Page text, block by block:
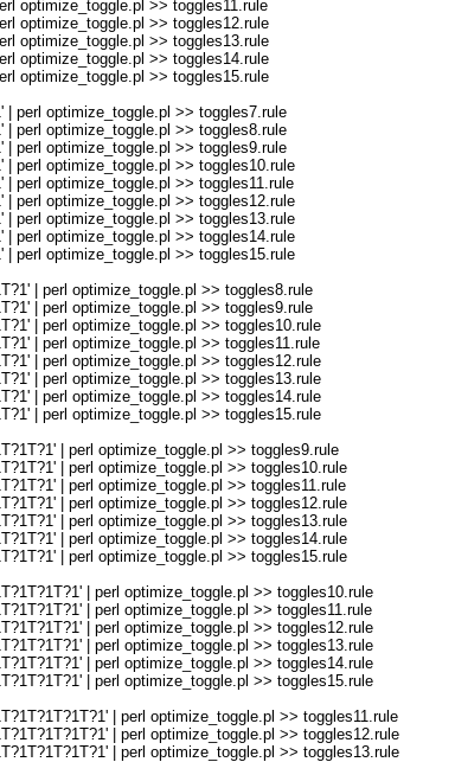
optimize_toggle.pl >> toggles11.rule
optimize_toggle.pl >> toggles12.rule
optimize_toggle.pl >> toggles13.rule
optimize_toggle.pl >> toggles14.rule
optimize_toggle.pl >> toggles15.rule
| perl optimize_toggle.pl >> toggles7.rule
| perl optimize_toggle.pl >> toggles8.rule
| perl optimize_toggle.pl >> toggles9.rule
| perl optimize_toggle.pl >> toggles10.rule
| perl optimize_toggle.pl >> toggles11.rule
| perl optimize_toggle.pl >> toggles12.rule
| perl optimize_toggle.pl >> toggles13.rule
| perl optimize_toggle.pl >> toggles14.rule
| perl optimize_toggle.pl >> toggles15.rule
| perl optimize_toggle.pl >> toggles8.rule
| perl optimize_toggle.pl >> toggles9.rule
| perl optimize_toggle.pl >> toggles10.rule
| perl optimize_toggle.pl >> toggles11.rule
| perl optimize_toggle.pl >> toggles12.rule
| perl optimize_toggle.pl >> toggles13.rule
| perl optimize_toggle.pl >> toggles14.rule
| perl optimize_toggle.pl >> toggles15.rule
| perl optimize_toggle.pl >> toggles9.rule
| perl optimize_toggle.pl >> toggles10.rule
| perl optimize_toggle.pl >> toggles11.rule
| perl optimize_toggle.pl >> toggles12.rule
| perl optimize_toggle.pl >> toggles13.rule
| perl optimize_toggle.pl >> toggles14.rule
| perl optimize_toggle.pl >> toggles15.rule
| perl optimize_toggle.pl >> toggles10.rule
| perl optimize_toggle.pl >> toggles11.rule
| perl optimize_toggle.pl >> toggles12.rule
| perl optimize_toggle.pl >> toggles13.rule
| perl optimize_toggle.pl >> toggles14.rule
| perl optimize_toggle.pl >> toggles15.rule
| perl optimize_toggle.pl >> toggles11.rule
| perl optimize_toggle.pl >> toggles12.rule
| perl optimize_toggle.pl >> toggles13.rule